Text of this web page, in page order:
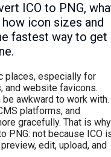
ICO to PNG,
icon sizes and
fastest way to get
places, especially for
and website favicons.
awkward to work with.
platforms, and
gracefully. That is why
PNG: not because ICO
edit, upload, and